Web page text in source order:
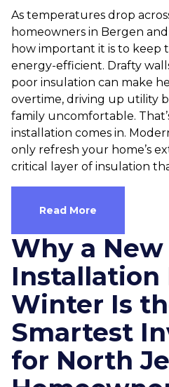
As temperatures drop
homeowners in Bergen
how important it is to keep
energy-efficient. Drafty
poor insulation can make
overtime, driving up utility
family uncomfortable.
installation comes in.
only refresh your home’s
critical layer of insulation
Read More
Why a New
Installation
Winter Is
Smartest
for North